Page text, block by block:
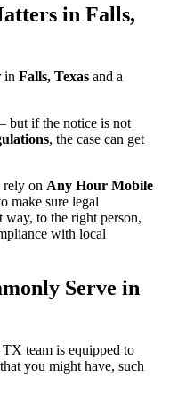
in Falls,
in Falls, Texas and a
but if the notice is not
, the case can get
rely on Any Hour Mobile
make sure legal
way, to the right person,
with local
Serve in
team is equipped to
you might have, such